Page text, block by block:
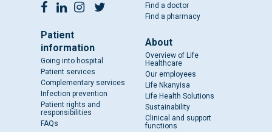
Patient
information
Going into hospital
Patient services
Complementary services
Infection prevention
Patient rights and
responsibilities
FAQs
Find a doctor
Find a pharmacy
About
Overview of Life
Healthcare
Our employees
Life Nkanyisa
Life Health Solutions
Sustainability
Clinical and support
functions